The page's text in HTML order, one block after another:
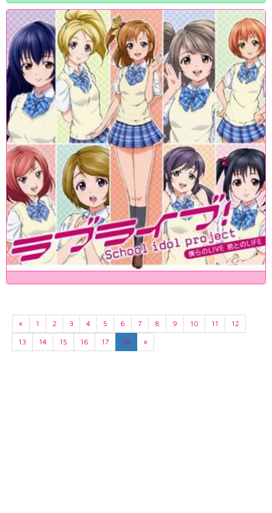
« 1 2 3 4 5 6 7 8 9 10 11
12
13
14 15 16 17 18 »